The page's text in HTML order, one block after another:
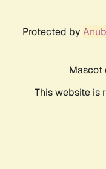
Protected by
Mascot
This website is